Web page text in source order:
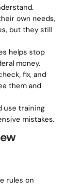
own needs,
but they still
helps stop
money.
fix, and
them and
use training
mistakes.
rules on